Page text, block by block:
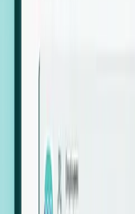
Our AI cross-
global
against local
We instantly
actual
in a region.